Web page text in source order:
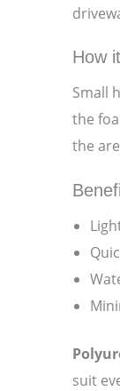
How
Small
the
the
suit